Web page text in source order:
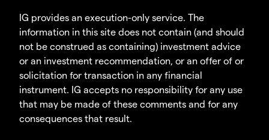
IG provides an execution-only service. The
information in this site does not contain (and should
not be construed as containing) investment advice
or an investment recommendation, or an offer of or
solicitation for transaction in any financial
instrument. IG accepts no responsibility for any use
that may be made of these comments and for any
consequences that result.